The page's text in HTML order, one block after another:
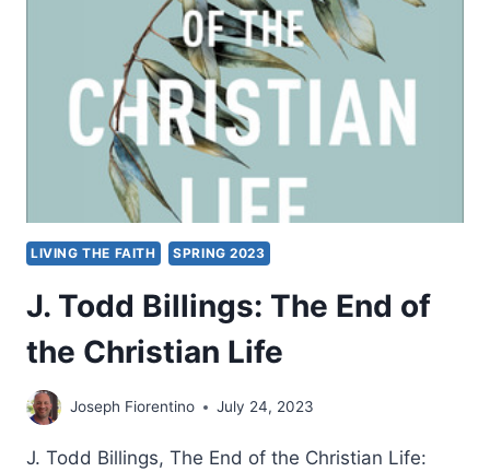
LIVING THE FAITH SPRING 2023
J. Todd Billings: The End of
the Christian Life
Joseph Fiorentino July 24, 2023
J. Todd Billings, The End of the Christian Life: